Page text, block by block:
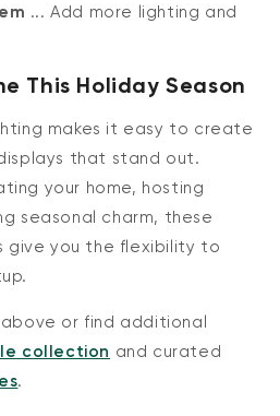
... Add more lighting and
This Holiday Season
makes it easy to create
that stand out.
your home, hosting
seasonal charm, these
give you the flexibility to
or find additional
collection and curated
.